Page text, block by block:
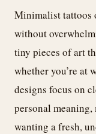
Minimalist tattoos
without
tiny pieces of art
whether you’re at
designs focus on
personal
wanting a fresh,